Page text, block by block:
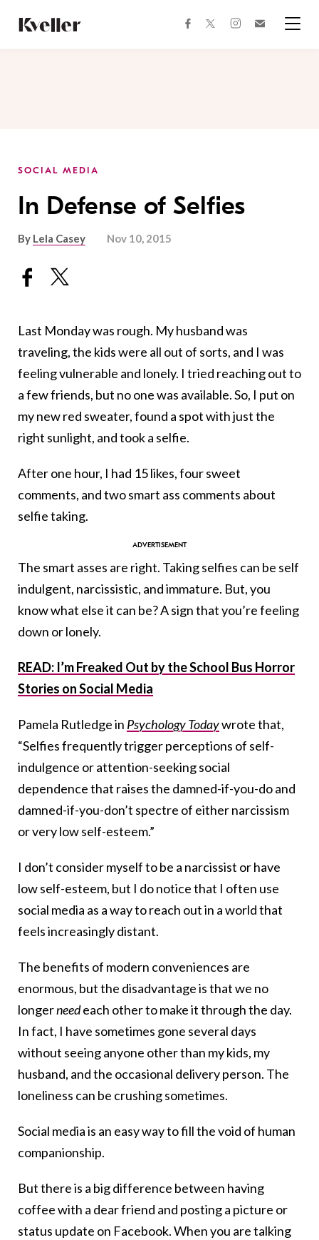
Content
Footer
facebooktwitterinstagram
SOCIAL MEDIA
In Defense of Selfies
By Lela Casey Nov 10, 2015
Last Monday was rough. My husband was
traveling, the kids were all out of sorts, and I was
feeling vulnerable and lonely. I tried reaching out to
a few friends, but no one was available. So, I put on
my new red sweater, found a spot with just the
right sunlight, and took a selfie.
After one hour, I had 15 likes, four sweet
comments, and two smart ass comments about
selfie taking.
The smart asses are right. Taking selfies can be self
indulgent, narcissistic, and immature. But, you
know what else it can be? A sign that you’re feeling
down or lonely.
READ: I’m Freaked Out by the School Bus Horror
Stories on Social Media
Pamela Rutledge in Psychology Todaywrote that,
“Selfies frequently trigger perceptions of self-
indulgence or attention-seeking social
dependence that raises the damned-if-you-do and
damned-if-you-don’t spectre of either narcissism
or very low self-esteem.”
I don’t consider myself to be a narcissist or have
low self-esteem, but I do notice that I often use
social media as a way to reach out in a world that
feels increasingly distant.
The benefits of modern conveniences are
enormous, but the disadvantage is that we no
longerneedeach other to make it through the day.
In fact, I have sometimes gone several days
without seeing anyone other than my kids, my
husband, and the occasional delivery person. The
loneliness can be crushing sometimes.
Social media is an easy way to fill the void of human
companionship.
But there is a big difference between having
coffee with a dear friend and posting a picture or
status update on Facebook. When you are talking